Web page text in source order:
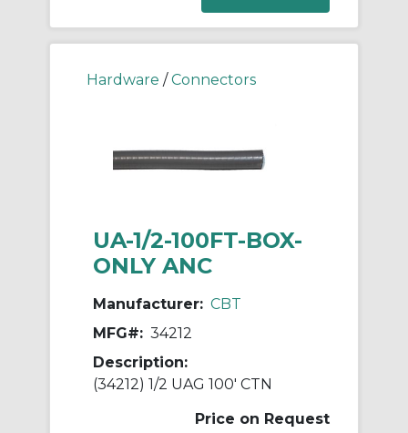
Hardware / Connectors
UA-1/2-100FT-BOX-
ONLY ANC
Manufacturer: CBT
MFG#: 34212
Description:
(34212) 1/2 UAG 100' CTN
Price on Request